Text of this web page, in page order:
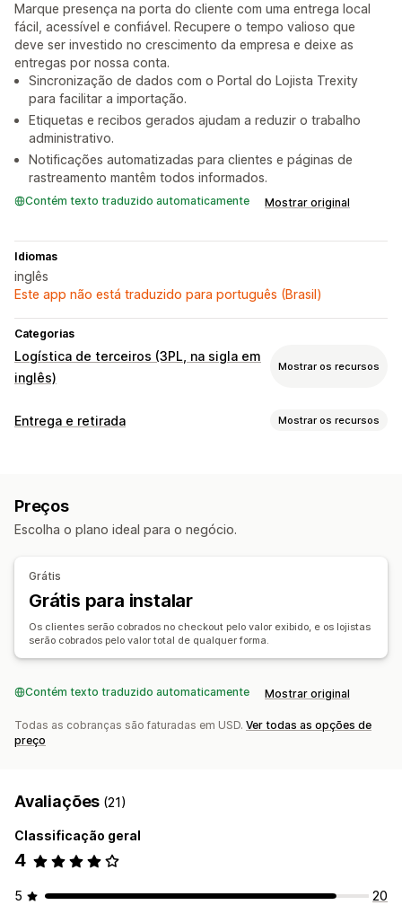
Marque presença na porta do cliente com uma entrega local
fácil, acessível e confiável. Recupere o tempo valioso que
deve ser investido no crescimento da empresa e deixe as
entregas por nossa conta.
Sincronização de dados com o Portal do Lojista Trexity
para facilitar a importação.
Etiquetas e recibos gerados ajudam a reduzir o trabalho
administrativo.
Notificações automatizadas para clientes e páginas de
rastreamento mantêm todos informados.
Contém texto traduzido automaticamente Mostrar original
Idiomas
inglês
Este app não está traduzido para português (Brasil)
Categorias
Logística de terceiros (3PL, na sigla em
inglês)
Mostrar os recursos
Gerenciamento de pedidos
Entrega e retirada Mostrar os recursos
Taxas dinâmicas
Validação de endereço Etiquetas de frete
Na loja
Acompanhamento em tempo real
Notificações por SMS Mapa de entrega
Acompanhamento do motorista Comprovante de entrega
Preços
Escolha o plano ideal para o negócio.
Grátis
Grátis para instalar
Os clientes serão cobrados no checkout pelo valor exibido, e os lojistas
serão cobrados pelo valor total de qualquer forma.
Contém texto traduzido automaticamente Mostrar original
Todas as cobranças são faturadas em USD. Ver todas as opções de
preço
Avaliações (21)
Classificação geral
4
5
20